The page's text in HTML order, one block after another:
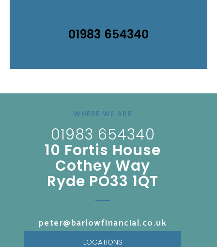
01983 654340
WHERE WE ARE
01983 654340
10 Fortis House
Cothey Way
Ryde PO33 1QT
peter@barlowfinancial.co.uk
LOCATIONS